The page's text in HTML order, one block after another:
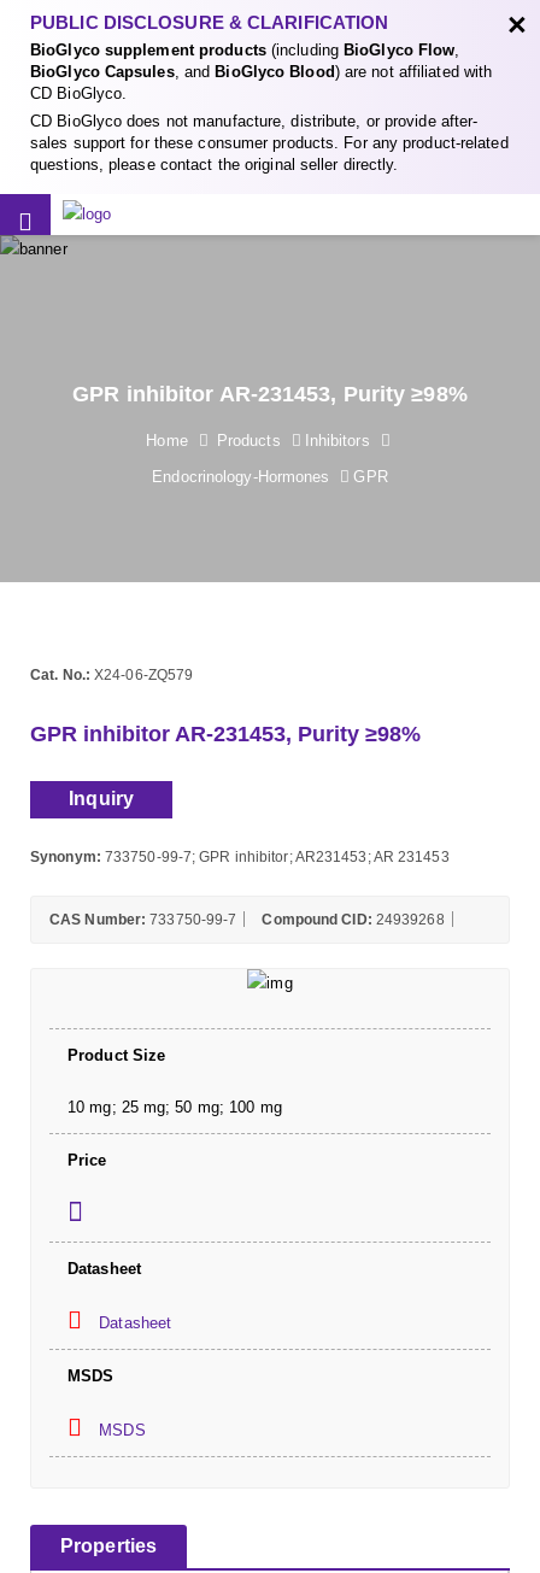
PUBLIC DISCLOSURE & CLARIFICATION
BioGlyco supplement products(including BioGlyco Flow,
BioGlyco Capsules, and BioGlyco Blood) are not affiliated with
CD BioGlyco.
CD BioGlyco does not manufacture, distribute, or provide after-
sales support for these consumer products. For any product-related
questions, please contact the original seller directly.
×
GPR inhibitor AR-231453, Purity ≥98%
Home Products
Inhibitors
Endocrinology-Hormones
GPR
Cat. No.: X24-06-ZQ579
GPR inhibitor AR-231453, Purity ≥98%
Inquiry
Synonym: 733750-99-7; GPR inhibitor; AR231453; AR 231453
CAS Number: 733750-99-7 Compound CID: 24939268
Product Size
10 mg; 25 mg; 50 mg; 100 mg
Price
Datasheet
Datasheet
MSDS
MSDS
Properties